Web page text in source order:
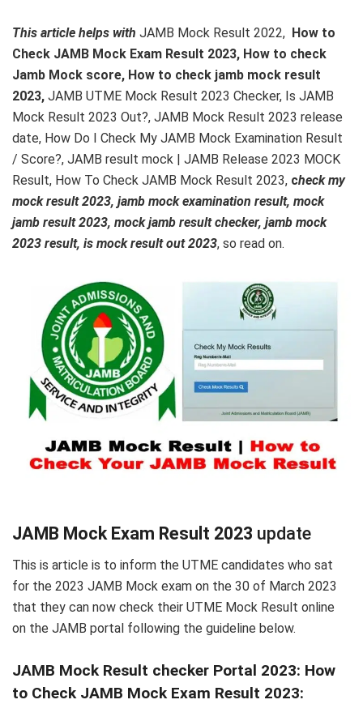
This article helps with JAMB Mock Result 2022, How to
Check JAMB Mock Exam Result 2023, How to check
Jamb Mock score, How to check jamb mock result
2023, JAMB UTME Mock Result 2023 Checker, Is JAMB
Mock Result 2023 Out?, JAMB Mock Result 2023 release
date, How Do I Check My JAMB Mock Examination Result
/ Score?, JAMB result mock | JAMB Release 2023 MOCK
Result, How To Check JAMB Mock Result 2023, check my
mock result 2023, jamb mock examination result, mock
jamb result 2023, mock jamb result checker, jamb mock
2023 result, is mock result out 2023, so read on.
JAMB Mock Exam Result 2023 update
This is article is to inform the UTME candidates who sat
for the 2023 JAMB Mock exam on the 30 of March 2023
that they can now check their UTME Mock Result online
on the JAMB portal following the guideline below.
JAMB Mock Result checker Portal 2023: How
to Check JAMB Mock Exam Result 2023: